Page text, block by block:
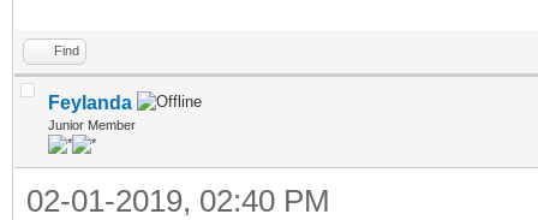
Find
Feylanda
Junior Member
02-01-2019, 02:40 PM